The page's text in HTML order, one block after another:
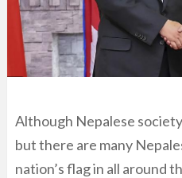
Although Nepalese
but there are many
nation’s flag in all around